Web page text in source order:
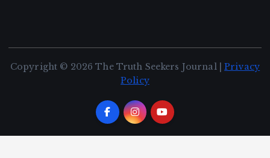
Copyright © 2026 The Truth Seekers Journal |Privacy
Policy